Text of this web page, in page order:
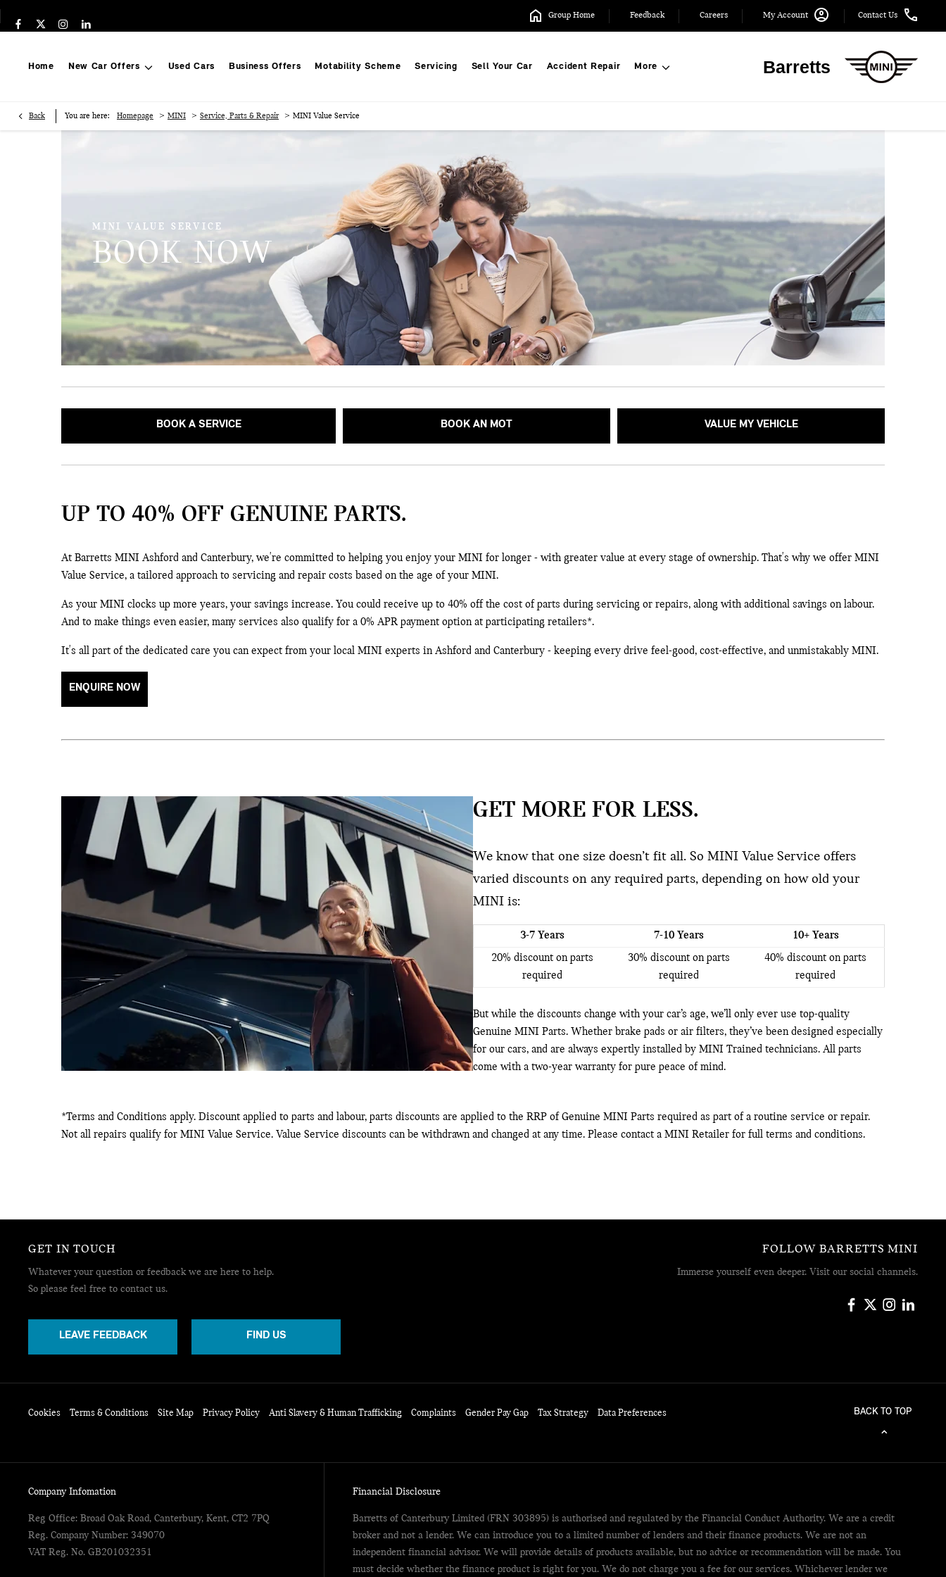
Contact Us
My Account
Careers
Feedback
Group Home
Home New Car Offers Used Cars Business Offers Motability Scheme Servicing Sell Your Car Accident Repair More Barretts
Back You are here: Homepage > MINI > Service, Parts & Repair > MINI Value Service
MINI VALUE SERVICE
BOOK NOW
BOOK A SERVICE BOOK AN MOT VALUE MY VEHICLE
UP TO 40% OFF GENUINE PARTS.
At Barretts MINI Ashford and Canterbury, we're committed to helping you enjoy your MINI for longer - with greater value at every stage of ownership. That's why we offer MINI
Value Service, a tailored approach to servicing and repair costs based on the age of your MINI.
As your MINI clocks up more years, your savings increase. You could receive up to 40% off the cost of parts during servicing or repairs, along with additional savings on labour.
And to make things even easier, many services also qualify for a 0% APR payment option at participating retailers*.
It's all part of the dedicated care you can expect from your local MINI experts in Ashford and Canterbury - keeping every drive feel-good, cost-effective, and unmistakably MINI.
ENQUIRE NOW
GET MORE FOR LESS.
We know that one size doesn’t fit all. So MINI Value Service offers
varied discounts on any required parts, depending on how old your
MINI is:
3-7 Years 7-10 Years
10+ Years
20% discount on parts
required
30% discount on parts
required
40% discount on parts
required
But while the discounts change with your car’s age, we’ll only ever use top-quality
Genuine MINI Parts. Whether brake pads or air filters, they’ve been designed especially
for our cars, and are always expertly installed by MINI Trained technicians. All parts
come with a two-year warranty for pure peace of mind.
*Terms and Conditions apply. Discount applied to parts and labour, parts discounts are applied to the RRP of Genuine MINI Parts required as part of a routine service or repair.
Not all repairs qualify for MINI Value Service. Value Service discounts can be withdrawn and changed at any time. Please contact a MINI Retailer for full terms and conditions.
GET IN TOUCH
Whatever your question or feedback we are here to help.
So please feel free to contact us.
LEAVE FEEDBACK FIND US
FOLLOW BARRETTS MINI
Immerse yourself even deeper. Visit our social channels.
Cookies Terms & Conditions Site Map Privacy Policy Anti Slavery & Human Trafficking Complaints Gender Pay Gap Tax Strategy Data Preferences BACK TO TOP
Company Infomation
Reg Office: Broad Oak Road, Canterbury, Kent, CT2 7PQ
Reg. Company Number: 349070
VAT Reg. No. GB201032351
Financial Disclosure
Barretts of Canterbury Limited (FRN 303895) is authorised and regulated by the Financial Conduct Authority. We are a credit
broker and not a lender. We can introduce you to a limited number of lenders and their finance products. We are not an
independent financial advisor. We will provide details of products available, but no advice or recommendation will be made. You
must decide whether the finance product is right for you. We do not charge you a fee for our services. Whichever lender we